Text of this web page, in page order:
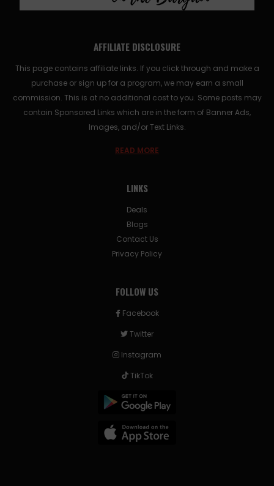
AFFILIATE DISCLOSURE
This page contains affiliate links. If you click through and make a
purchase or sign up for a program, we may earn a small
commission. This is at no additional cost to you. Some posts may
contain Sponsored Links which are in the form of Banner Ads,
Images, and/or Text Links.
READ MORE
LINKS
Deals
Blogs
Contact Us
Privacy Policy
FOLLOW US
Facebook
Twitter
Instagram
TikTok